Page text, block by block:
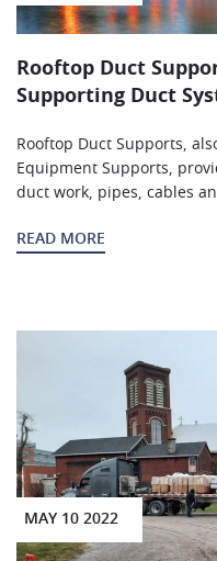
Rooftop Duct
Supporting Duct
Rooftop Duct Supports,
Equipment Supports,
duct work, pipes, cables
READ MORE
MAY 10 2022